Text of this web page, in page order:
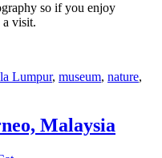
so if you enjoy
visit.
Lumpur, museum, nature,
Malaysia